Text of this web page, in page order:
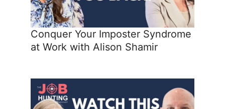
Conquer Your Imposter Syndrome
at Work with Alison Shamir